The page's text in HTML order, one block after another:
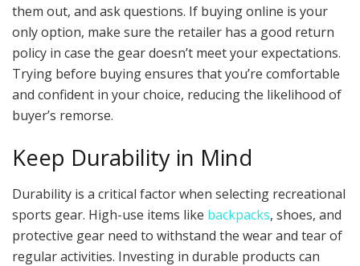
them out, and ask questions. If buying online is your
only option, make sure the retailer has a good return
policy in case the gear doesn’t meet your expectations.
Trying before buying ensures that you’re comfortable
and confident in your choice, reducing the likelihood of
buyer’s remorse.
Keep Durability in Mind
Durability is a critical factor when selecting recreational
sports gear. High-use items like backpacks, shoes, and
protective gear need to withstand the wear and tear of
regular activities. Investing in durable products can